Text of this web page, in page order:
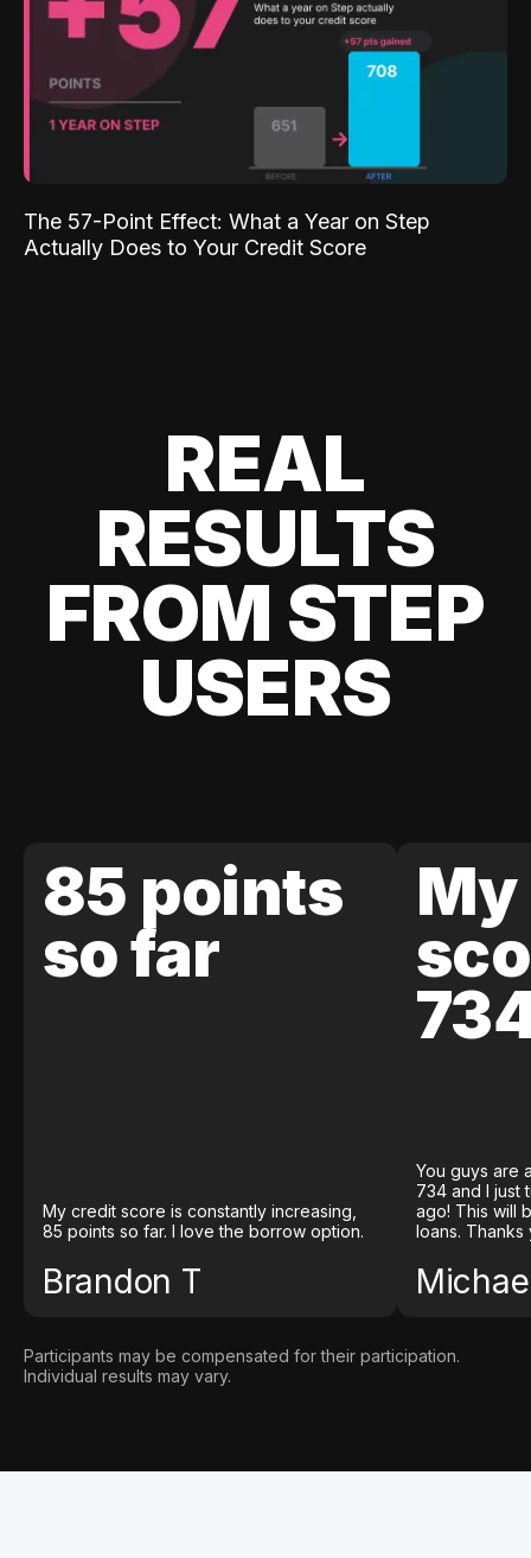
The 57-Point Effect: What a Year on Step
Actually Does to Your Credit Score
REAL
RESULTS
FROM STEP
USERS
85 points
so far
My credit score is constantly increasing,
85 points so far. I love the borrow option.
Brandon T
You guys are
734 and I just
ago! This will
loans. Thanks
Participants may be compensated for their participation.
Individual results may vary.